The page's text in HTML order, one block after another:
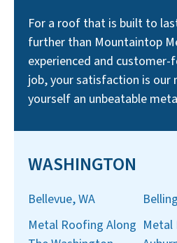
For a roof that is built to
further than Mountaintop
experienced and
job, your satisfaction is our
yourself an unbeatable
WASHINGTON
Bellevue, WA
Metal Roofing Along Metal